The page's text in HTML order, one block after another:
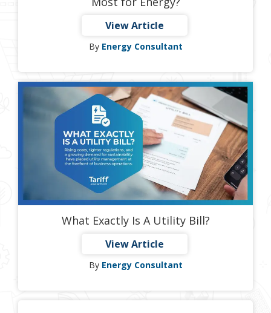
View Article
By Energy Consultant
What Exactly Is A Utility Bill?
View Article
By Energy Consultant